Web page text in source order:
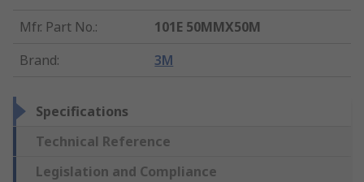
Mfr. Part No.:
101E 50MMX50M
Brand: 3M
Specifications
Technical Reference
Legislation and Compliance